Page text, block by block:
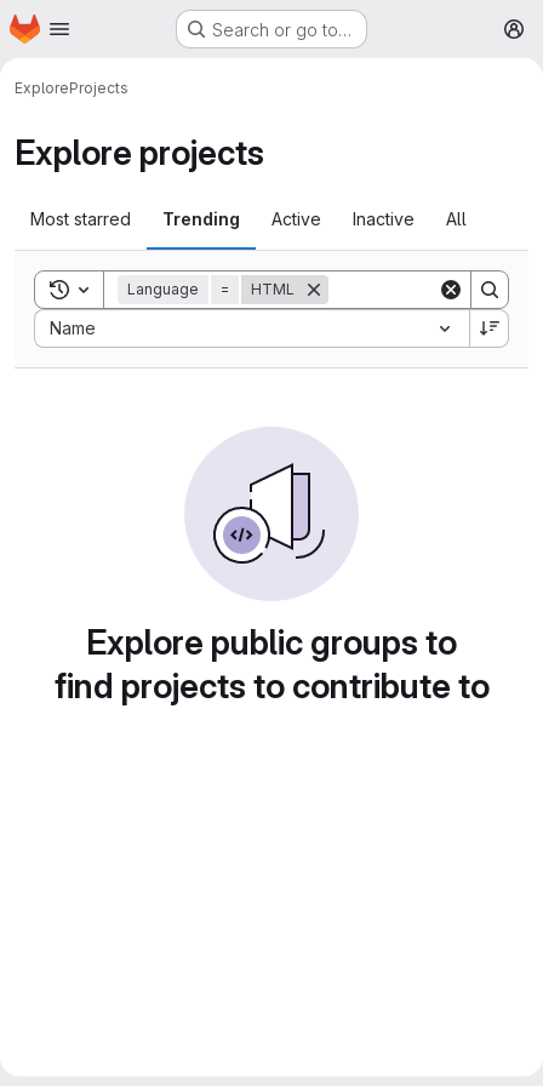
Skip to main content
Homepage Search or go to…
ExploreProjects
Explore projects
Most starred Trending Active Inactive All
Toggle search history
Language = HTML
Name
Sort by:
Explore public groups to
find projects to contribute to